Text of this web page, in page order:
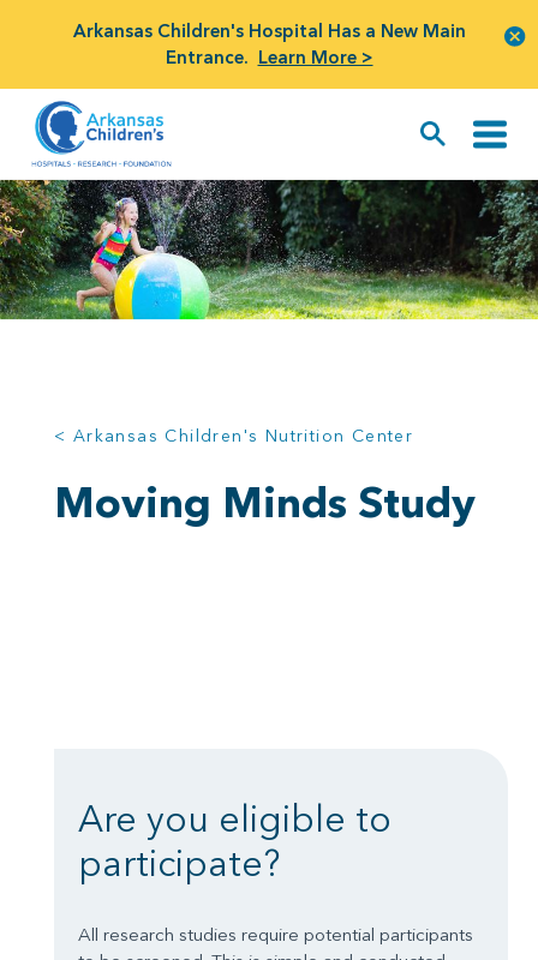
Arkansas Children's Hospital Has a New Main
Entrance. Learn More >
< Arkansas Children's Nutrition Center
Moving Minds Study
Are you eligible to
participate?
All research studies require potential participants